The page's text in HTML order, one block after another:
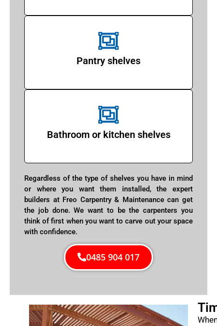
Pantry shelves
Bathroom or kitchen shelves
Regardless of the type of shelves you have in mind
or where you want them installed, the expert
builders at Freo Carpentry & Maintenance can get
the job done. We want to be the carpenters you
think of first when you want to carve out your space
with confidence.
0485 904 017